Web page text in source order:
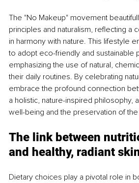
The "No Makeup" movement
principles and naturalism, reflecting a
in harmony with nature. This lifestyle
to adopt eco-friendly and sustainable
emphasizing the use of natural,
their daily routines. By celebrating
embrace the profound connection
a holistic, nature-inspired philosophy,
well-being and the preservation of
The link between
and healthy, radiant
Dietary choices play a pivotal role in